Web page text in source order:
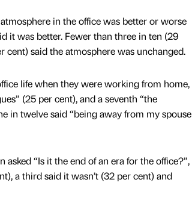
in the office was better or worse
it was better. Fewer than three in ten (29
said the atmosphere was unchanged.
life when they were working from home,
(25 per cent), and a seventh “the
in twelve said “being away from my spouse
“Is it the end of an era for the office?”,
a third said it wasn’t (32 per cent) and